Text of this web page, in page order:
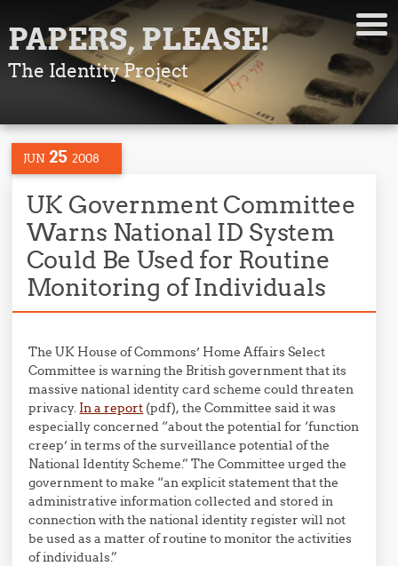
PAPERS, PLEASE!
The Identity Project
JUN 25 2008
UK Government Committee
Warns National ID System
Could Be Used for Routine
Monitoring of Individuals
The UK House of Commons’ Home Affairs Select
Committee is warning the British government that its
massive national identity card scheme could threaten
privacy. In a report (pdf), the Committee said it was
especially concerned “about the potential for ‘function
creep’ in terms of the surveillance potential of the
National Identity Scheme.” The Committee urged the
government to make “an explicit statement that the
administrative information collected and stored in
connection with the national identity register will not
be used as a matter of routine to monitor the activities
of individuals.”